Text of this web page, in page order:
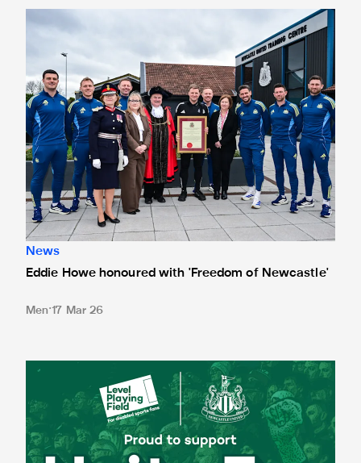
Eddie Howe honoured with 'Freedom of Newcastle'
News
Eddie Howe honoured with 'Freedom of Newcastle'
Men 17 Mar 26
Newcastle United spotlight inclusive St. James' Park tours